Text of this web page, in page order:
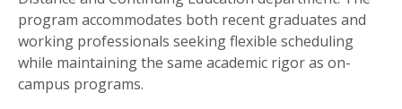
program accommodates both recent graduates and
working professionals seeking flexible scheduling
while maintaining the same academic rigor as on-
campus programs.